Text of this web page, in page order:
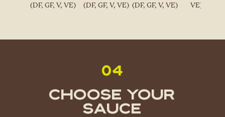
(DF, GF, V, VE) (DF, GF, V, VE) (DF, GF, V, VE)
VE)
04
Choose Your
Sauce